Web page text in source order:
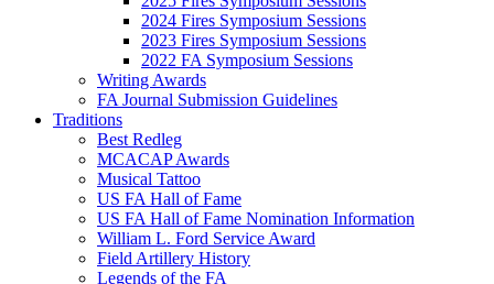
2024 Fires Symposium Sessions
2023 Fires Symposium Sessions
2022 FA Symposium Sessions
Writing Awards
FA Journal Submission Guidelines
Traditions
Best Redleg
MCACAP Awards
Musical Tattoo
US FA Hall of Fame
US FA Hall of Fame Nomination Information
William L. Ford Service Award
Field Artillery History
Legends of the FA